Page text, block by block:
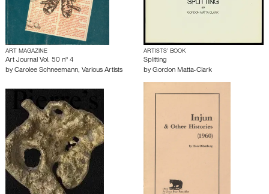
ART MAGAZINE
Art Journal Vol. 50 n° 4
by Carolee Schneemann, Various Artists
ARTISTS’ BOOK
Splitting
by Gordon Matta-Clark